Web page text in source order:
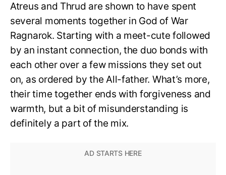
Atreus and Thrud are shown to have spent
several moments together in God of War
Ragnarok. Starting with a meet-cute followed
by an instant connection, the duo bonds with
each other over a few missions they set out
on, as ordered by the All-father. What’s more,
their time together ends with forgiveness and
warmth, but a bit of misunderstanding is
definitely a part of the mix.